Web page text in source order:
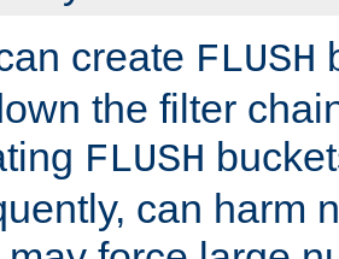
create FLUSH
the filter
FLUSH
can harm